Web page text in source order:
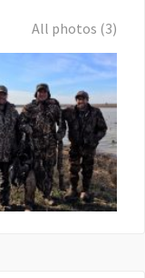
All photos (3)